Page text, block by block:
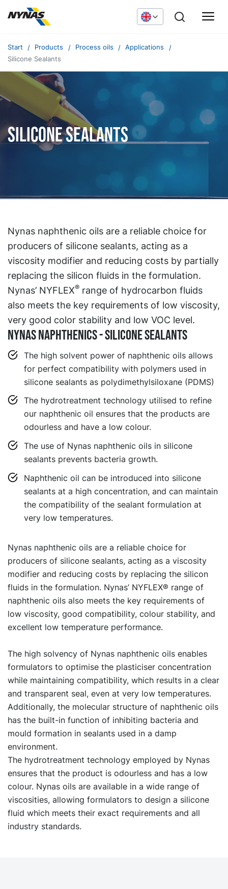
Start Products Process oils
Applications
Silicone Sealants
Silicone sealants
Nynas naphthenic oils are a reliable choice for
producers of silicone sealants, acting as a
viscosity modifier and reducing costs by partially
replacing the silicon fluids in the formulation.
Nynas’ NYFLEX® range of hydrocarbon fluids
also meets the key requirements of low viscosity,
very good color stability and low VOC level.
Nynas Naphthenics - Silicone sealants
The high solvent power of naphthenic oils allows
for perfect compatibility with polymers used in
silicone sealants as polydimethylsiloxane (PDMS)
The hydrotreatment technology utilised to refine
our naphthenic oil ensures that the products are
odourless and have a low colour.
The use of Nynas naphthenic oils in silicone
sealants prevents bacteria growth.
Naphthenic oil can be introduced into silicone
sealants at a high concentration, and can maintain
the compatibility of the sealant formulation at
very low temperatures.
Nynas naphthenic oils are a reliable choice for
producers of silicone sealants, acting as a viscosity
modifier and reducing costs by replacing the silicon
fluids in the formulation. Nynas’ NYFLEX® range of
naphthenic oils also meets the key requirements of
low viscosity, good compatibility, colour stability, and
excellent low temperature performance.
The high solvency of Nynas naphthenic oils enables
formulators to optimise the plasticiser concentration
while maintaining compatibility, which results in a clear
and transparent seal, even at very low temperatures.
Additionally, the molecular structure of naphthenic oils
has the built-in function of inhibiting bacteria and
mould formation in sealants used in a damp
environment.
The hydrotreatment technology employed by Nynas
ensures that the product is odourless and has a low
colour. Nynas oils are available in a wide range of
viscosities, allowing formulators to design a silicone
fluid which meets their exact requirements and all
industry standards.